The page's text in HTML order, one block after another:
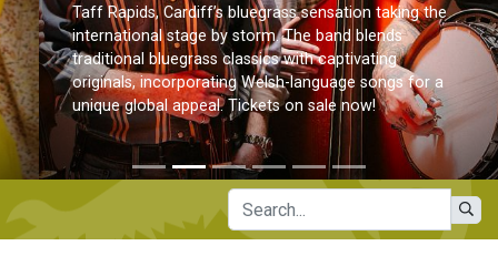
Taff Rapids, Cardiff’s bluegrass sensation taking the
international stage by storm. The band blends
traditional bluegrass classics with captivating
originals, incorporating Welsh-language songs for a
unique global appeal. Tickets on sale now!